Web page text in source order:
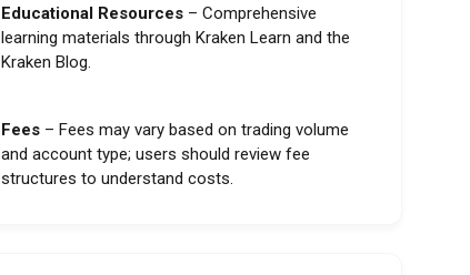
Educational Resources– Comprehensive
learning materials through Kraken Learn and the
Kraken Blog.
Fees– Fees may vary based on trading volume
and account type; users should review fee
structures to understand costs.